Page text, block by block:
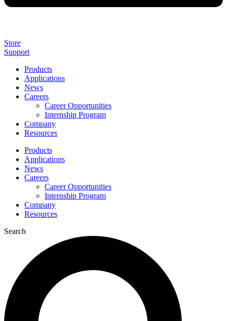
Store
Support
Products
Applications
News
Careers
Career Opportunities
Internship Program
Company
Resources
Products
Applications
News
Careers
Career Opportunities
Internship Program
Company
Resources
Search